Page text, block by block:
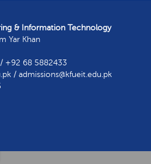
& Information Technology
Yar Khan
+92 68 5882433
/ admissions@kfueit.edu.pk